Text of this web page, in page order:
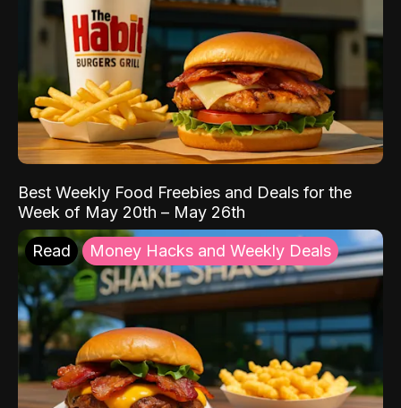
Best Weekly Food Freebies and Deals for the
Week of May 20th – May 26th
Read Money Hacks and Weekly Deals